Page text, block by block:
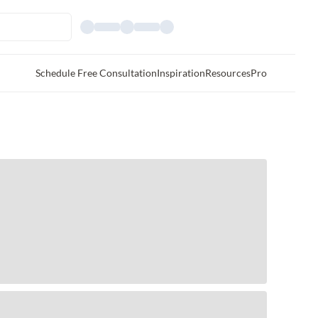
Schedule Free ConsultationInspirationResourcesPro